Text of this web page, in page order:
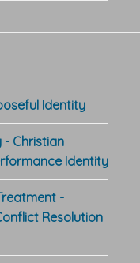
Identity
- Christian
Identity
-
Resolution